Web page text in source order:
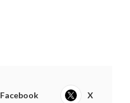
Facebook X